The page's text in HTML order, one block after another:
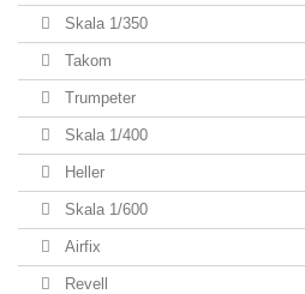
Skala 1/350
Takom
Trumpeter
Skala 1/400
Heller
Skala 1/600
Airfix
Revell